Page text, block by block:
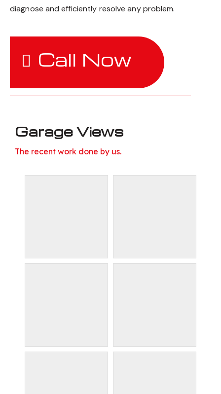
diagnose and efficiently resolve any problem.
Call Now
Garage Views
The recent work done by us.